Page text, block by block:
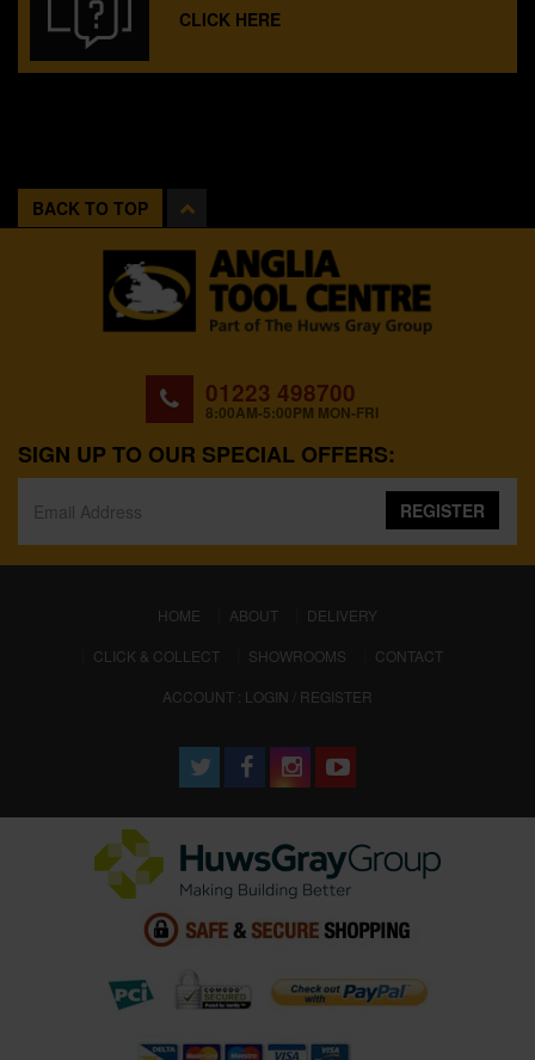
CLICK HERE
BACK TO TOP
01223 498700
8:00AM-5:00PM MON-FRI
SIGN UP TO OUR SPECIAL OFFERS:
REGISTER
HOME (CURRENT)
ABOUT
DELIVERY
CLICK & COLLECT
SHOWROOMS
CONTACT
ACCOUNT : LOGIN / REGISTER